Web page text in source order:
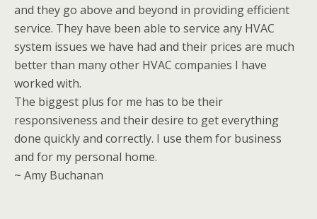
and they go above and beyond in providing efficient
service. They have been able to service any HVAC
system issues we have had and their prices are much
better than many other HVAC companies I have
worked with.
The biggest plus for me has to be their
responsiveness and their desire to get everything
done quickly and correctly. I use them for business
and for my personal home.
~ Amy Buchanan